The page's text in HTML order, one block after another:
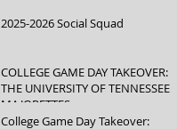
2025-2026 Social Squad
COLLEGE GAME DAY TAKEOVER:
THE UNIVERSITY OF TENNESSEE
MAJORETTES
College Game Day Takeover: